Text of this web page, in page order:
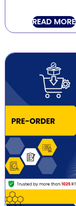
READ MORE